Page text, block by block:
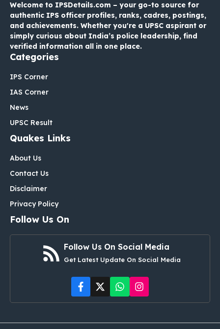
Welcome to IPSDetails.com – your go-to source for
authentic IPS officer profiles, ranks, cadres, postings,
and achievements. Whether you're a UPSC aspirant or
simply curious about India’s police leadership, find
verified information all in one place.
Categories
IPS Corner
IAS Corner
News
UPSC Result
Quakes Links
About Us
Contact Us
Disclaimer
Privacy Policy
Follow Us On
Follow Us On Social Media
Get Latest Update On Social Media